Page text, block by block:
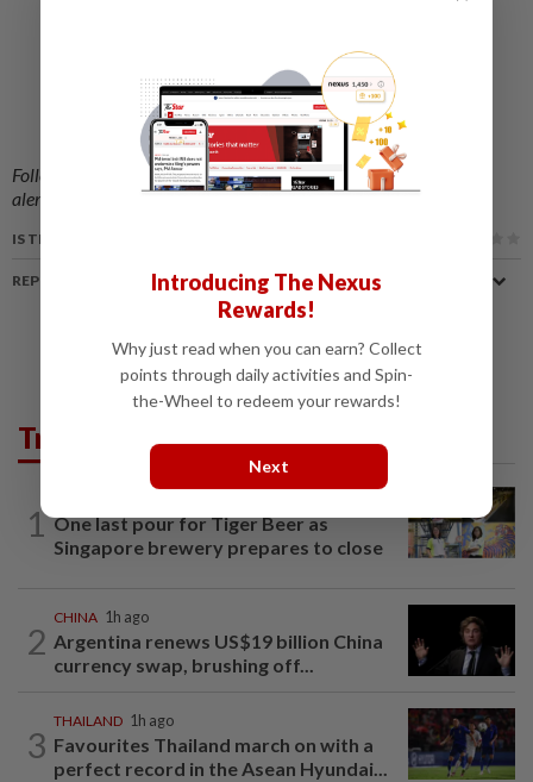
Follow us on our officialWhatsApp channel
for breaking news
alerts and key updates!
IS THIS ARTICLE USEFUL?
REPORT A MISTAKE
Trending in AseanPlus
1 One last pour for Tiger Beer as
Singapore brewery prepares to close
2
CHINA 1h ago
Argentina renews US$19 billion China
currency swap, brushing off...
3
THAILAND 1h ago
Favourites Thailand march on with a
perfect record in the Asean Hyundai...
Introducing The Nexus
Rewards!
Why just read when you can earn? Collect
points through daily activities and Spin-
the-Wheel to redeem your rewards!
Next